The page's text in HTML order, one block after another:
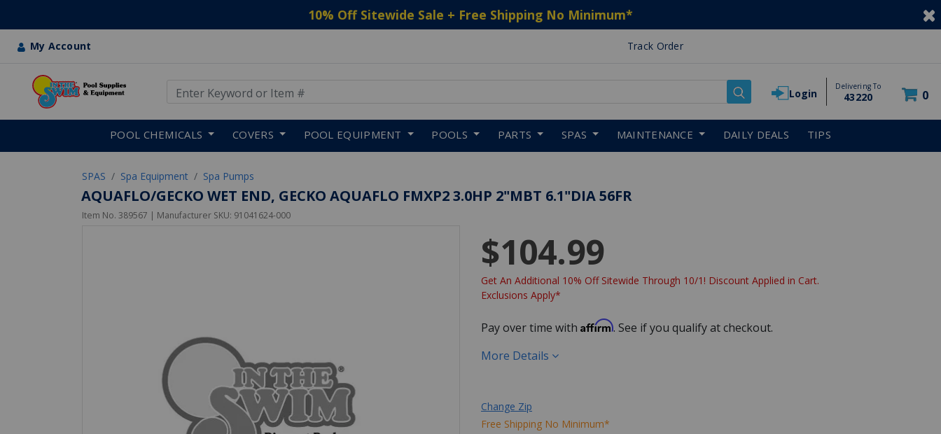
10% Off Sitewide Sale + Free Shipping No Minimum*
My Account Track Order
Login
Delivering To
43220 0
POOL CHEMICALS COVERS POOL EQUIPMENT POOLS PARTS SPAS MAINTENANCE DAILY DEALS TIPS
SPAS Spa Equipment Spa Pumps
AQUAFLO/GECKO WET END, GECKO AQUAFLO FMXP2 3.0HP 2"MBT 6.1"DIA 56FR
Item No. 389567 | Manufacturer SKU: 91041624-000
$104.99
Get An Additional 10% Off Sitewide Through 10/1! Discount Applied in Cart.
Exclusions Apply*
Pay over time with Affirm. See if you qualify at checkout.
More Details
Change Zip
Free Shipping No Minimum*